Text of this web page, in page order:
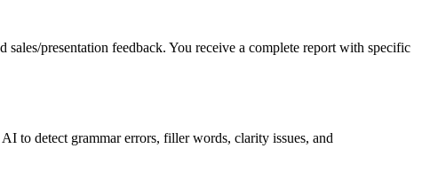
presentation feedback. You receive a complete report with specific
to detect grammar errors, filler words, clarity issues, and